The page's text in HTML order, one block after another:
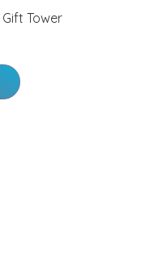
Tower